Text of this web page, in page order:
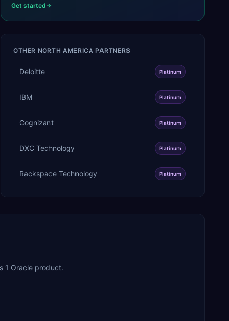
Get started
OTHER NORTH AMERICA PARTNERS
Deloitte Platinum
IBM Platinum
Cognizant Platinum
DXC Technology Platinum
Rackspace Technology Platinum
1 Oracle product.